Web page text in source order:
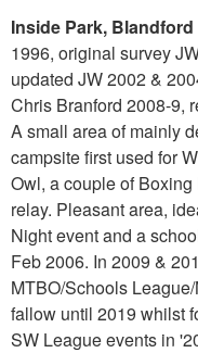
Inside Park,
1996, original survey
updated JW 2002 &
Chris Branford 2008-9,
A small area of mainly
campsite first used for
Owl, a couple of
relay. Pleasant area,
Night event and a
Feb 2006. In 2009 &
MTBO/Schools
fallow until 2019 whilst
SW League events in